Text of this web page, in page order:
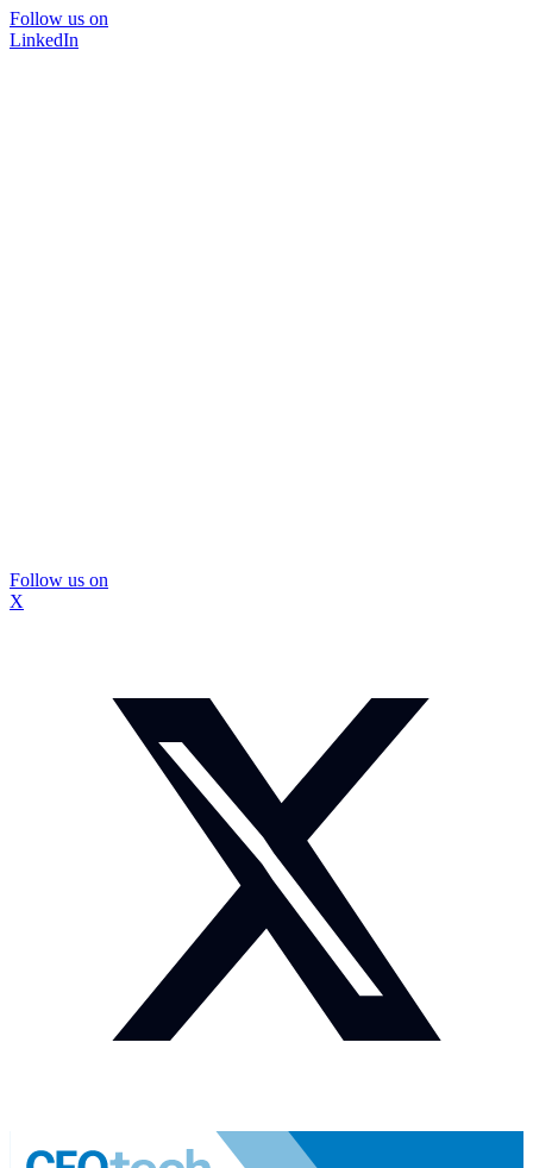
Follow us on
LinkedIn
Follow us on
X